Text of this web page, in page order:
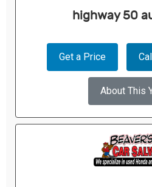
highway 50
Get a Price
About This